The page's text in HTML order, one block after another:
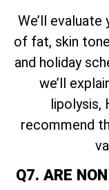
We’ll
of fat, skin
and holiday
we’ll
lipolysis,
recommend
Q7. ARE